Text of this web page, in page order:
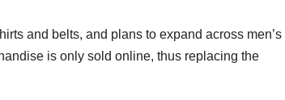
and belts, and plans to expand across men’s
is only sold online, thus replacing the